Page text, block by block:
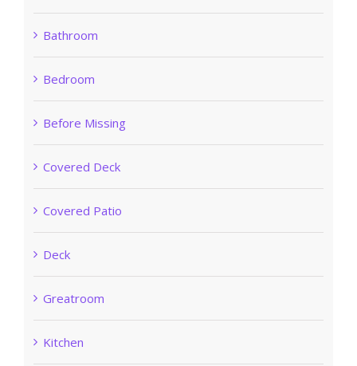
Bathroom
Bedroom
Before Missing
Covered Deck
Covered Patio
Deck
Greatroom
Kitchen